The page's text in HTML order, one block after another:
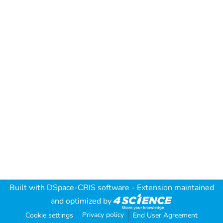
Built with DSpace-CRIS software - Extension maintained
and optimized by
Cookie settings Privacy policy End User Agreement